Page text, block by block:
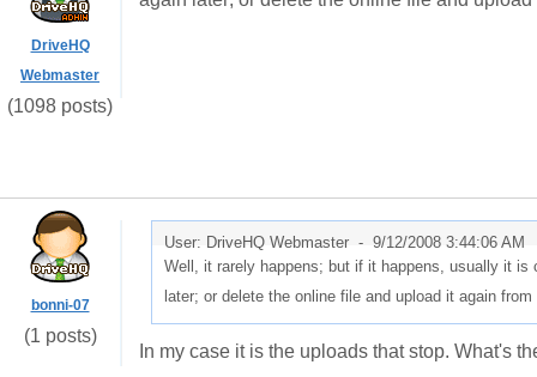
DriveHQ
Webmaster
(1098 posts)
bonni-07
(1 posts)
User: DriveHQ Webmaster - 9/12/2008 3:44:06 AM
Well, it rarely happens; but if it happens, usually it is
later; or delete the online file and upload it again
In my case it is the uploads that stop. What's